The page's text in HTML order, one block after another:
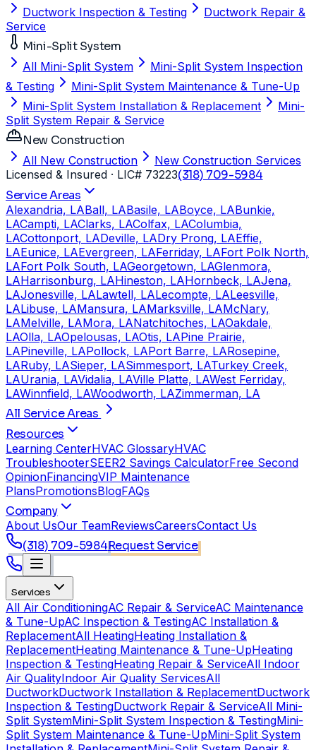
Ductwork Inspection & Testing
Ductwork Repair &
Service
Mini-Split System
All Mini-Split System
Mini-Split System Inspection
& Testing
Mini-Split System Maintenance & Tune-Up
Mini-Split System Installation & Replacement
Mini-
Split System Repair & Service
New Construction
All New Construction
New Construction Services
Licensed & Insured · LIC# 73223(318) 709-5984
Service Areas
Alexandria, LABall, LABasile, LABoyce, LABunkie,
LACampti, LAClarks, LAColfax, LAColumbia,
LACottonport, LADeville, LADry Prong, LAEffie,
LAEunice, LAEvergreen, LAFerriday, LAFort Polk North,
LAFort Polk South, LAGeorgetown, LAGlenmora,
LAHarrisonburg, LAHineston, LAHornbeck, LAJena,
LAJonesville, LALawtell, LALecompte, LALeesville,
LALibuse, LAMansura, LAMarksville, LAMcNary,
LAMelville, LAMora, LANatchitoches, LAOakdale,
LAOlla, LAOpelousas, LAOtis, LAPine Prairie,
LAPineville, LAPollock, LAPort Barre, LARosepine,
LARuby, LASieper, LASimmesport, LATurkey Creek,
LAUrania, LAVidalia, LAVille Platte, LAWest Ferriday,
LAWinnfield, LAWoodworth, LAZimmerman, LA
All Service Areas
Resources
Learning CenterHVAC GlossaryHVAC
TroubleshooterSEER2 Savings CalculatorFree Second
OpinionFinancingVIP Maintenance
PlansPromotionsBlogFAQs
Company
About UsOur TeamReviewsCareersContact Us
(318) 709-5984Request Service
Services
All Air ConditioningAC Repair & ServiceAC Maintenance
& Tune-UpAC Inspection & TestingAC Installation &
ReplacementAll HeatingHeating Installation &
ReplacementHeating Maintenance & Tune-UpHeating
Inspection & TestingHeating Repair & ServiceAll Indoor
Air QualityIndoor Air Quality ServicesAll
DuctworkDuctwork Installation & ReplacementDuctwork
Inspection & TestingDuctwork Repair & ServiceAll Mini-
Split SystemMini-Split System Inspection & TestingMini-
Split System Maintenance & Tune-UpMini-Split System